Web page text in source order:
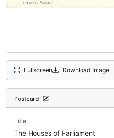
Fullscreen Download Image
Postcard
Title
The Houses of Parliament